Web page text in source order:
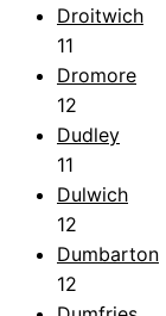
Droitwich
11
Dromore
12
Dudley
11
Dulwich
12
Dumbarton
12